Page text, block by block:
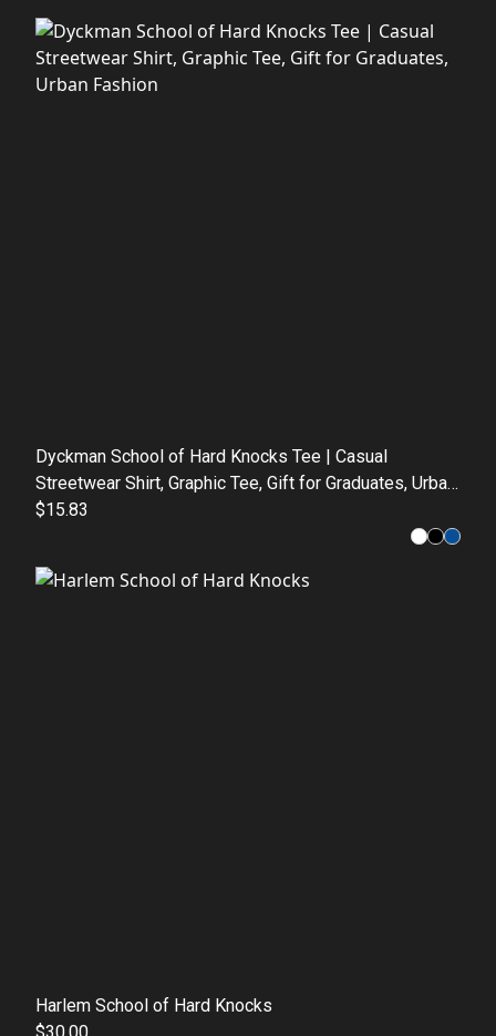
Dyckman School of Hard Knocks Tee | Casual
Streetwear Shirt, Graphic Tee, Gift for Graduates, Urban
Fashion
$15.83
Harlem School of Hard Knocks